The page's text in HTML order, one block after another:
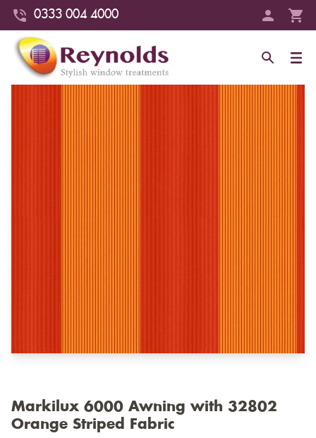
0333 004 4000
Markilux 6000 Awning with 32802
Orange Striped Fabric